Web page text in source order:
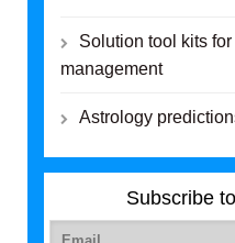
Solution tool kits
management
Astrology
Subscribe